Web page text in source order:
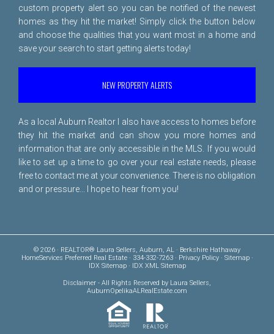
custom property alert so you can be notified of the newest
homes as they hit the market! Simply click the button below
and choose the qualities that you want most in a home and
save your search to start getting alerts today!
NEW PROPERTY ALERTS
As a local Auburn Realtor I also have access to homes before
they hit the market and can show you more homes and
information that are only accessible in the MLS. If you would
like to set up a time to go over your real estate needs, please
free to contact me at your convenience. There is no obligation
and or pressure... I hope to hear from you!
© 2026 · REALTOR® Laura Sellers, Auburn, AL · Berkshire Hathaway
HomeServices Preferred Real Estate · 334-332-7263 · Privacy Policy· Sitemap·
IDX Sitemap· IDX XML Sitemap
Disclaimer - All Rights Reserved by Laura Sellers,
AuburnOpelikaALRealEstate.com